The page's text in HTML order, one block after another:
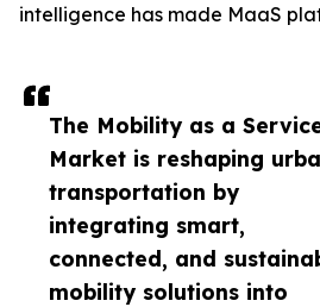
The Mobility as a
Market is reshaping
transportation by
integrating smart,
connected, and
mobility solutions into
intelligence has made MaaS